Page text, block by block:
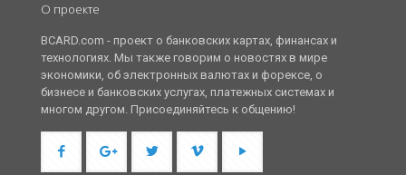
О проекте
BCARD.com - проект о банковских картах, финансах и
технологиях. Мы также говорим о новостях в мире
экономики, об электронных валютах и форексе, о
бизнесе и банковских услугах, платежных системах и
многом другом. Присоединяйтесь к общению!